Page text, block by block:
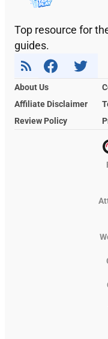
Top resource for
guides.
About Us
Affiliate Disclaimer
Review Policy